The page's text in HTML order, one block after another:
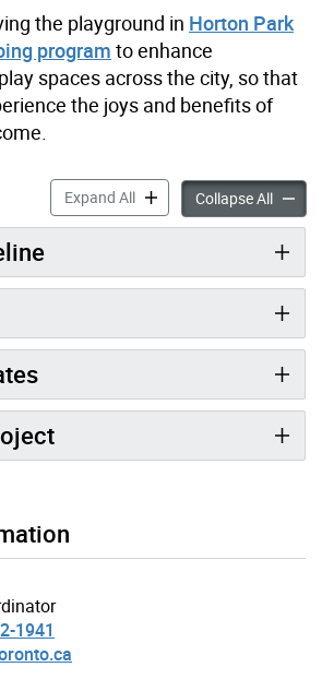
the playground in Horton Park
program to enhance
spaces across the city, so that
the joys and benefits of
Expand AllHorton Park Playground
Collapse All
1941